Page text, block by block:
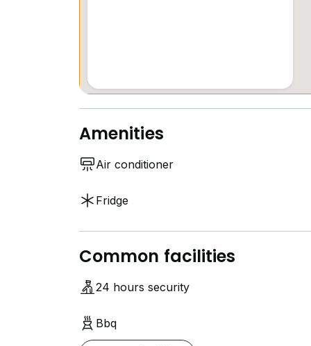
Amenities
Air conditioner
Fridge
Common facilities
24 hours security
Bbq